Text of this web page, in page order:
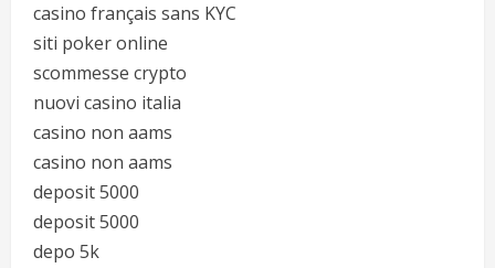
casino français sans KYC
siti poker online
scommesse crypto
nuovi casino italia
casino non aams
casino non aams
deposit 5000
deposit 5000
depo 5k